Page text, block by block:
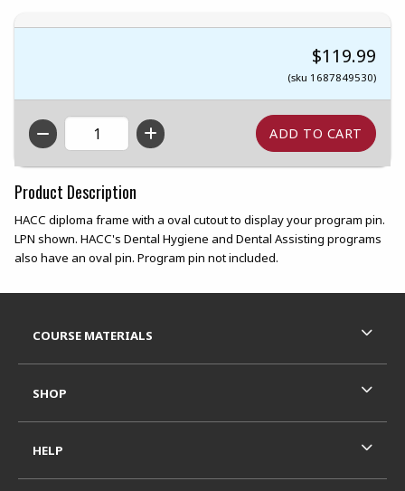
$119.99
(sku 1687849530)
QTY
Product Description
HACC diploma frame with a oval cutout to display your program pin.
LPN shown. HACC's Dental Hygiene and Dental Assisting programs
also have an oval pin. Program pin not included.
COURSE MATERIALS
SHOP
HELP